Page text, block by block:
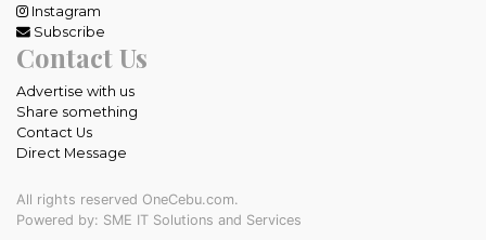
Instagram
Subscribe
Contact Us
Advertise with us
Share something
Contact Us
Direct Message
All rights reserved OneCebu.com.
Powered by: SME IT Solutions and Services